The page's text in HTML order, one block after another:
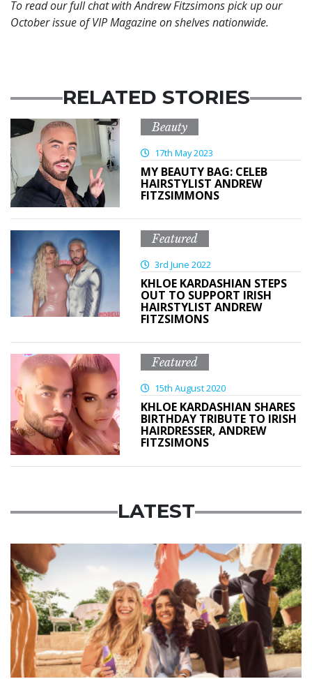
To read our full chat with Andrew Fitzsimons pick up our
October issue of VIP Magazine on shelves nationwide.
RELATED STORIES
Beauty
17th May 2023
MY BEAUTY BAG: CELEB
HAIRSTYLIST ANDREW
FITZSIMMONS
Featured
3rd June 2022
KHLOE KARDASHIAN STEPS
OUT TO SUPPORT IRISH
HAIRSTYLIST ANDREW
FITZSIMONS
Featured
15th August 2020
KHLOE KARDASHIAN SHARES
BIRTHDAY TRIBUTE TO IRISH
HAIRDRESSER, ANDREW
FITZSIMONS
LATEST
Advertisement